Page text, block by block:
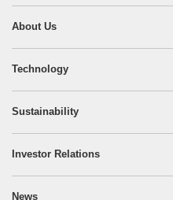
About Us
Technology
Sustainability
Investor Relations
News